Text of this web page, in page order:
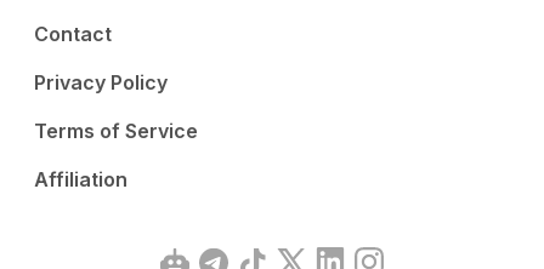
Contact
Privacy Policy
Terms of Service
Affiliation